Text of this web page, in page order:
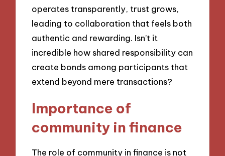
operates transparently, trust grows,
leading to collaboration that feels both
authentic and rewarding. Isn’t it
incredible how shared responsibility can
create bonds among participants that
extend beyond mere transactions?
Importance of
community in finance
The role of community in finance is not